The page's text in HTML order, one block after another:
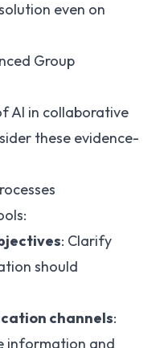
even on
Group
AI in collaborative
these evidence-
: Clarify
should
channels:
information and